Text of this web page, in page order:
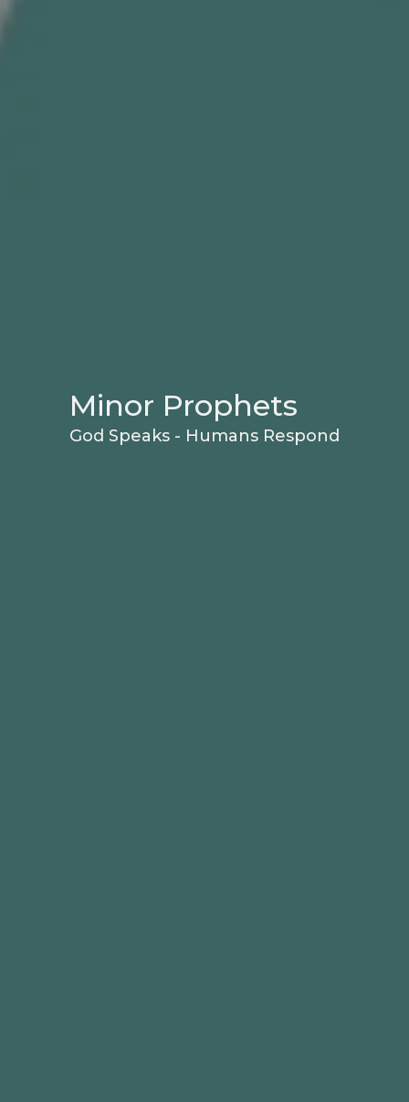
Minor Prophets
God Speaks - Humans Respond